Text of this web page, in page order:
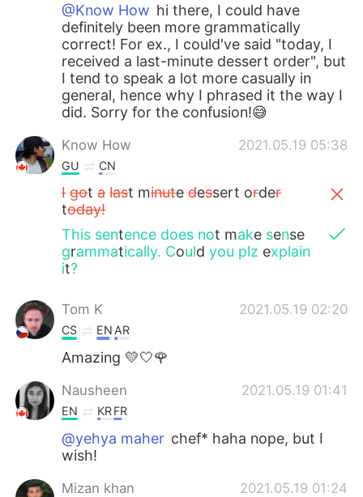
@Know How hi there, I could have
definitely been more grammatically
correct! For ex., I could've said "today, I
received a last-minute dessert order", but
I tend to speak a lot more casually in
general, hence why I phrased it the way I
did. Sorry for the confusion!😅
Know How 2021.05.19 05:38
GU CN
I gota last minutedessert order
today!
This sentence does not make sense
grammatically. Could you plz explain
it?
Tom K 2021.05.19 02:20
CS EN AR
Amazing 💛🤍🌹
Nausheen 2021.05.19 01:41
EN KRFR
@yehya maher chef* haha nope, but I
wish!
Mizan khan 2021.05.19 01:24